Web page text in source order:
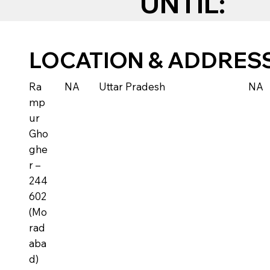
LOCATION &
Ra
mp
ur
Gho
ghe
r –
244
602
(Mo
rad
aba
d)
NA Uttar Pradesh NA